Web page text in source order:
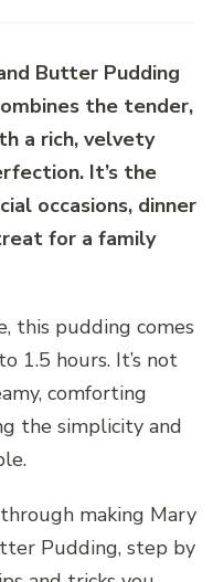
Butter Pudding
the tender,
a rich, velvety
It’s the
occasions, dinner
for a family
this pudding comes
1.5 hours. It’s not
comforting
the simplicity and
making Mary
Pudding, step by